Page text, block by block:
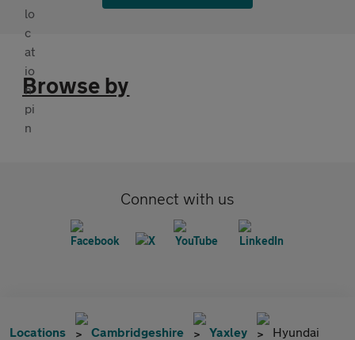
Browse by
Connect with us
Locations Cambridgeshire Yaxley Hyundai